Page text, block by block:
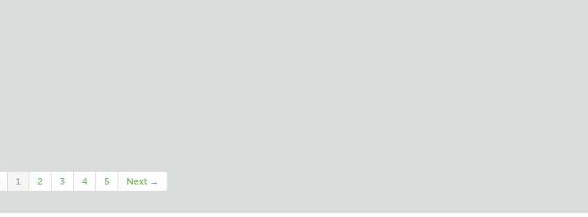
1 2 3 4 5 Next →